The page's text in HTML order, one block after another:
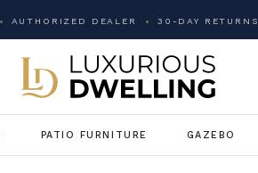
AUTHORIZED DEALER 30-DAY RETURNS
PATIO FURNITURE GAZEBO